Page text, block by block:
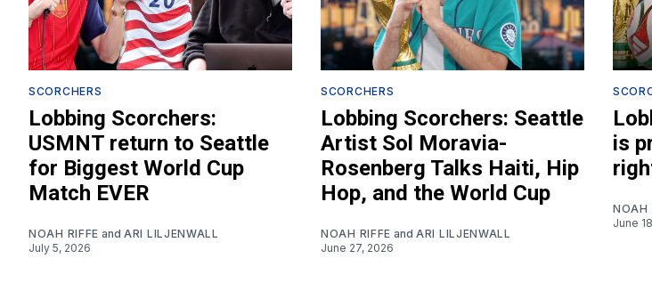
SCORCHERS
Lobbing Scorchers:
USMNT return to Seattle
for Biggest World Cup
Match EVER
NOAH RIFFE and ARI LILJENWALL
July 5, 2026
SCORCHERS
Lobbing Scorchers: Seattle
Artist Sol Moravia-
Rosenberg Talks Haiti, Hip
Hop, and the World Cup
NOAH RIFFE and ARI LILJENWALL
June 27, 2026
is
NOAH
June